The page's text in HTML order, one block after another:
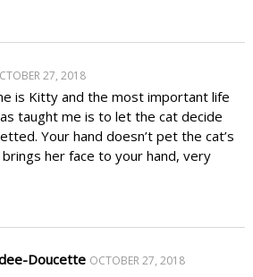
27, 2018
is Kitty and the most important life
taught me is to let the cat decide
Your hand doesn’t pet the cat’s
her face to your hand, very
Doucette OCTOBER 27, 2018